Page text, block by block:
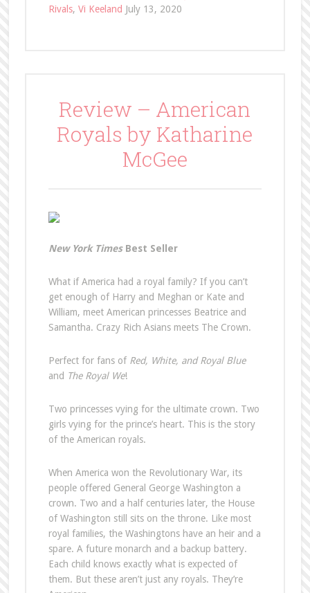
Rivals, Vi Keeland July 13, 2020
Review – American
Royals by Katharine
McGee
New York TimesBest Seller
What if America had a royal family? If you can’t
get enough of Harry and Meghan or Kate and
William, meet American princesses Beatrice and
Samantha. Crazy Rich Asians meets The Crown.
Perfect for fans of Red, White, and Royal Blue
and The Royal We!
Two princesses vying for the ultimate crown. Two
girls vying for the prince’s heart. This is the story
of the American royals.
When America won the Revolutionary War, its
people offered General George Washington a
crown. Two and a half centuries later, the House
of Washington still sits on the throne. Like most
royal families, the Washingtons have an heir and a
spare. A future monarch and a backup battery.
Each child knows exactly what is expected of
them. But these aren’t just any royals. They’re